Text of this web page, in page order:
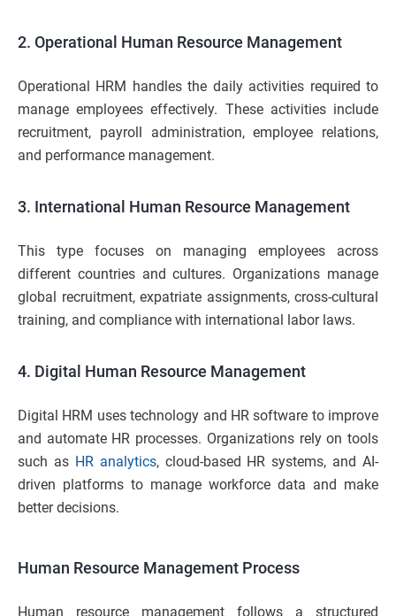
2. Operational Human Resource Management
Operational HRM handles the daily activities required to
manage employees effectively. These activities include
recruitment, payroll administration, employee relations,
and performance management.
3. International Human Resource Management
This type focuses on managing employees across
different countries and cultures. Organizations manage
global recruitment, expatriate assignments, cross-cultural
training, and compliance with international labor laws.
4. Digital Human Resource Management
Digital HRM uses technology and HR software to improve
and automate HR processes. Organizations rely on tools
such as HR analytics, cloud-based HR systems, and AI-
driven platforms to manage workforce data and make
better decisions.
Human Resource Management Process
Human resource management follows a structured